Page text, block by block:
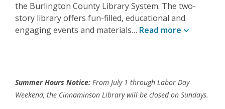
the Burlington County Library System. The two-
story library offers fun-filled, educational and
engaging events and materials… Read more
Summer Hours Notice: From July 1 through Labor Day
Weekend, the Cinnaminson Library will be closed on Sundays.